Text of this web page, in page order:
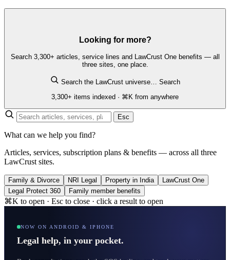
Looking for more?
Search 3,300+ articles, service lines and LawCrust One benefits — all
three sites, one place.
Search the LawCrust universe… Search
3,300+ items indexed · ⌘K from anywhere
Esc
What can we help you find?
Articles, services, subscription plans & benefits — across all three
LawCrust sites.
Family & Divorce NRI Legal Property in India
LawCrust One
Legal Protect 360
Family member benefits
⌘K to open · Esc to close · click a result to open
NOW ON ANDROID & IPHONE
Legal help, in your pocket.